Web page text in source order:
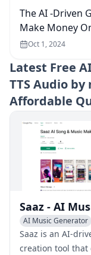
The AI -Driven
Make Money
Oct 1, 2024
Latest Free
TTS Audio
Affordable
AI Music Generator
AI Voice Changer
AI Lyrics Generator
Saaz is an AI-
creation tool that